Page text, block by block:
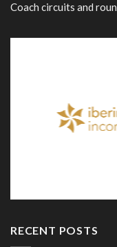
Coach circuits and
RECENT POSTS